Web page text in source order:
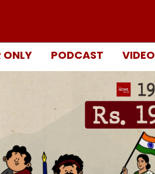
ONLY PODCAST VIDEO